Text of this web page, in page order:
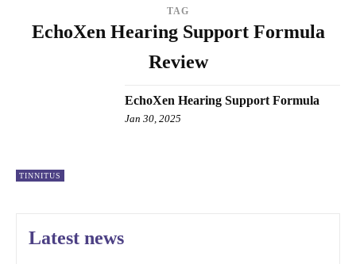
TAG
EchoXen Hearing Support Formula
Review
TINNITUS
EchoXen Hearing Support Formula
Jan 30, 2025
Latest news